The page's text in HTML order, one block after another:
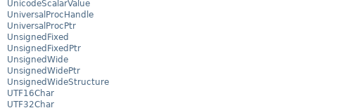
UnicodeScalarValue
UniversalProcHandle
UniversalProcPtr
UnsignedFixed
UnsignedFixedPtr
UnsignedWide
UnsignedWidePtr
UnsignedWideStructure
UTF16Char
UTF32Char